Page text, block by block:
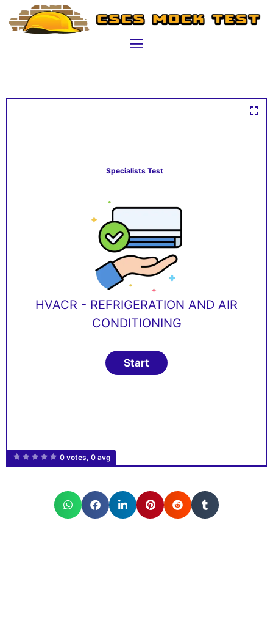
0 votes, 0 avg
Specialists Test
HVACR - REFRIGERATION AND AIR
CONDITIONING